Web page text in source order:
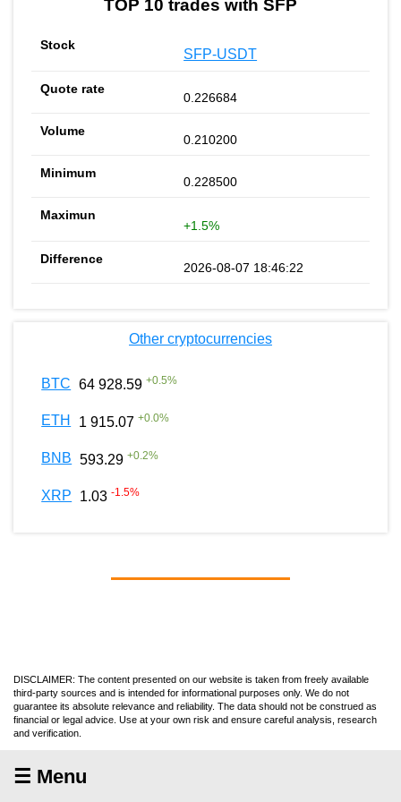
TOP 10 trades with SFP
SFP-USDT
0.226684
0.210200
0.228500
+1.5%
2026-08-07 18:46:22
Other cryptocurrencies
BTC 64 928.59 +0.5%
ETH 1 915.07 +0.0%
BNB 593.29 +0.2%
XRP 1.03 -1.5%
DISCLAIMER: The content presented on our website is taken from freely available
third-party sources and is intended for informational purposes only. We do not
guarantee its absolute relevance and reliability. The data should not be construed as
financial or legal advice. Use at your own risk and ensure careful analysis, research
and verification.
☰ Menu